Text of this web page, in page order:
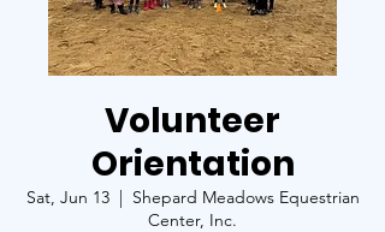
Volunteer
Orientation
Sat, Jun 13
  |
Shepard Meadows Equestrian
Center, Inc.